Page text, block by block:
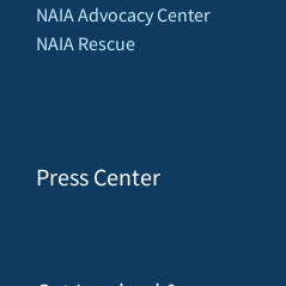
NAIA Advocacy Center
NAIA Rescue
Press Center